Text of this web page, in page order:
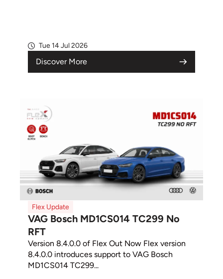
Tue 14 Jul 2026
Discover More
Flex Update
VAG Bosch MD1CS014 TC299 No
RFT
Version 8.4.0.0 of Flex Out Now Flex version
8.4.0.0 introduces support to VAG Bosch
MD1CS014 TC299...